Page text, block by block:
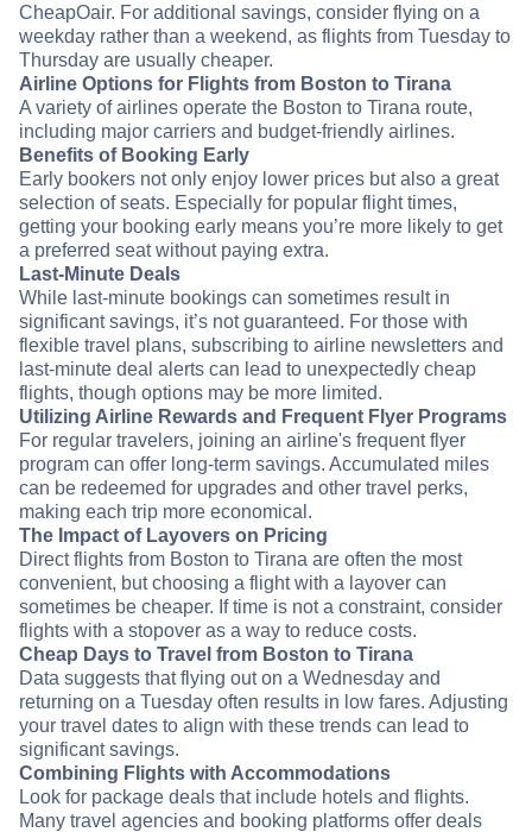
CheapOair. For additional savings, consider flying on a
weekday rather than a weekend, as flights from Tuesday to
Thursday are usually cheaper.
Airline Options for Flights from Boston to Tirana
A variety of airlines operate the Boston to Tirana route,
including major carriers and budget-friendly airlines.
Benefits of Booking Early
Early bookers not only enjoy lower prices but also a great
selection of seats. Especially for popular flight times,
getting your booking early means you’re more likely to get
a preferred seat without paying extra.
Last-Minute Deals
While last-minute bookings can sometimes result in
significant savings, it’s not guaranteed. For those with
flexible travel plans, subscribing to airline newsletters and
last-minute deal alerts can lead to unexpectedly cheap
flights, though options may be more limited.
Utilizing Airline Rewards and Frequent Flyer Programs
For regular travelers, joining an airline's frequent flyer
program can offer long-term savings. Accumulated miles
can be redeemed for upgrades and other travel perks,
making each trip more economical.
The Impact of Layovers on Pricing
Direct flights from Boston to Tirana are often the most
convenient, but choosing a flight with a layover can
sometimes be cheaper. If time is not a constraint, consider
flights with a stopover as a way to reduce costs.
Cheap Days to Travel from Boston to Tirana
Data suggests that flying out on a Wednesday and
returning on a Tuesday often results in low fares. Adjusting
your travel dates to align with these trends can lead to
significant savings.
Combining Flights with Accommodations
Look for package deals that include hotels and flights.
Many travel agencies and booking platforms offer deals